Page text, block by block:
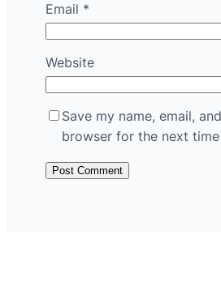
Email *
Website
Save my name, email,
browser for the next